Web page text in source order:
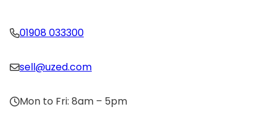
01908 033300
sell@uzed.com
Mon to Fri: 8am – 5pm